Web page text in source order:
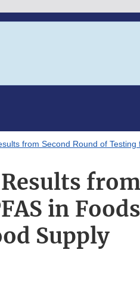
from Second Round of
in
Supply